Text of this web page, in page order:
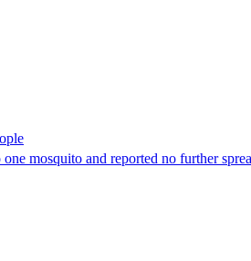
mosquito and reported no further